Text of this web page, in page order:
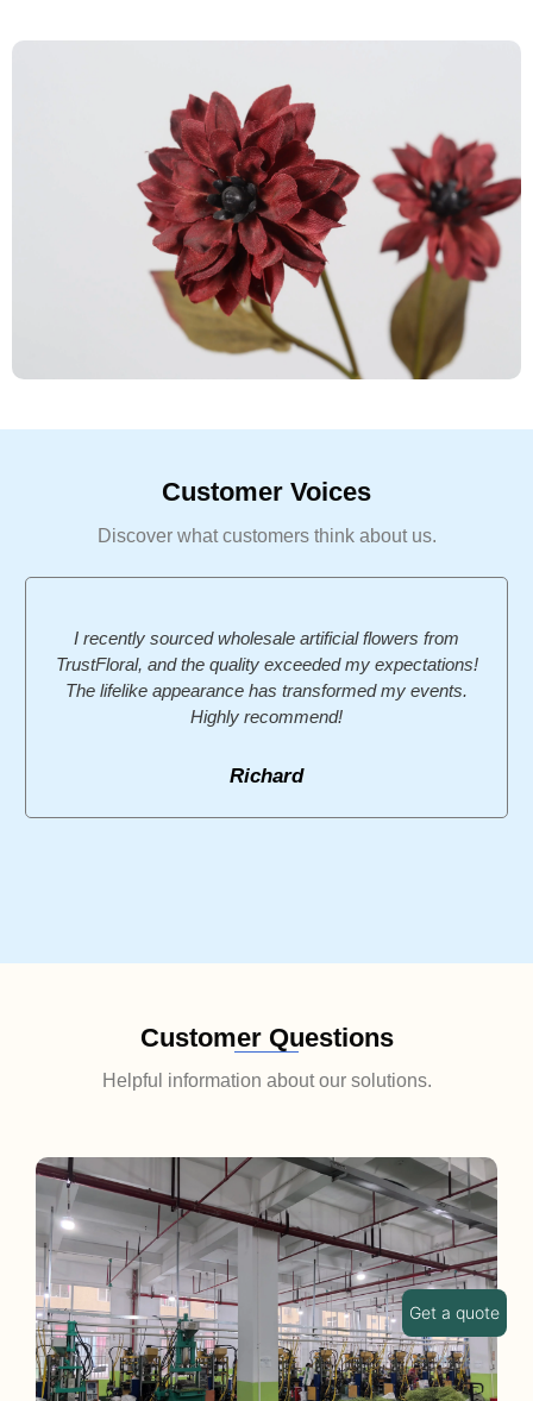
Customer Voices
Discover what customers think about us.
I recently sourced wholesale artificial flowers from
TrustFloral, and the quality exceeded my expectations!
The lifelike appearance has transformed my events.
Highly recommend!
Richard
Customer Questions
Helpful information about our solutions.
Get a quote